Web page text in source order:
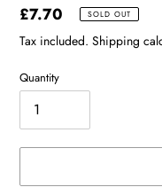
Regular
price
£7.70 SOLD OUT
Tax included. Shipping
Quantity